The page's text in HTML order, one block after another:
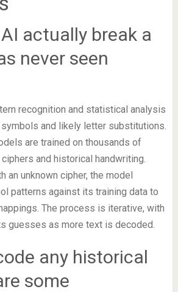
actually break a
never seen
recognition and statistical analysis
and likely letter substitutions.
are trained on thousands of
and historical handwriting.
an unknown cipher, the model
patterns against its training data to
The process is iterative, with
guesses as more text is decoded.
any historical
some